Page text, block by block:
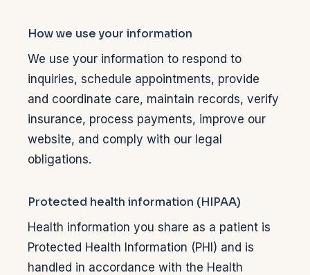
How we use your information
We use your information to respond to
inquiries, schedule appointments, provide
and coordinate care, maintain records, verify
insurance, process payments, improve our
website, and comply with our legal
obligations.
Protected health information (HIPAA)
Health information you share as a patient is
Protected Health Information (PHI) and is
handled in accordance with the Health